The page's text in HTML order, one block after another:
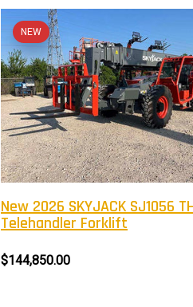
NEW
New 2026 SKYJACK SJ1056
Telehandler Forklift
$144,850.00